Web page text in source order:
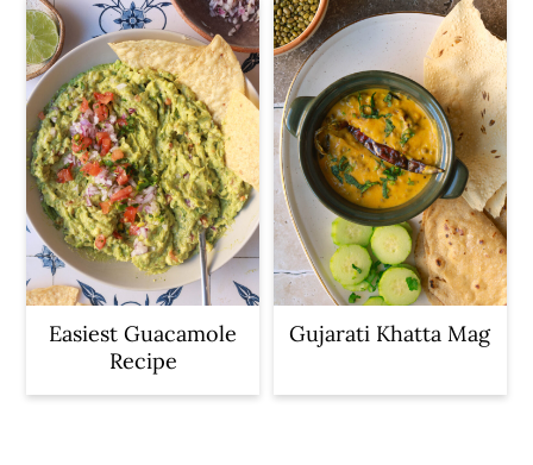
Easiest Guacamole
Recipe
Gujarati Khatta Mag